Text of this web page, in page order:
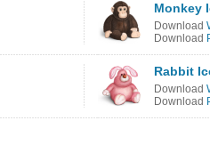
Monkey
Download
Download
Rabbit
Download
Download